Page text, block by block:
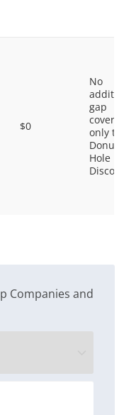
$0
No
gap
coverage,
only the
Donut
Hole
Discount
Companies and